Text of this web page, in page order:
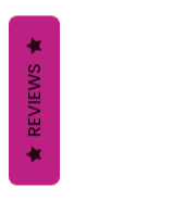
REVIEWS